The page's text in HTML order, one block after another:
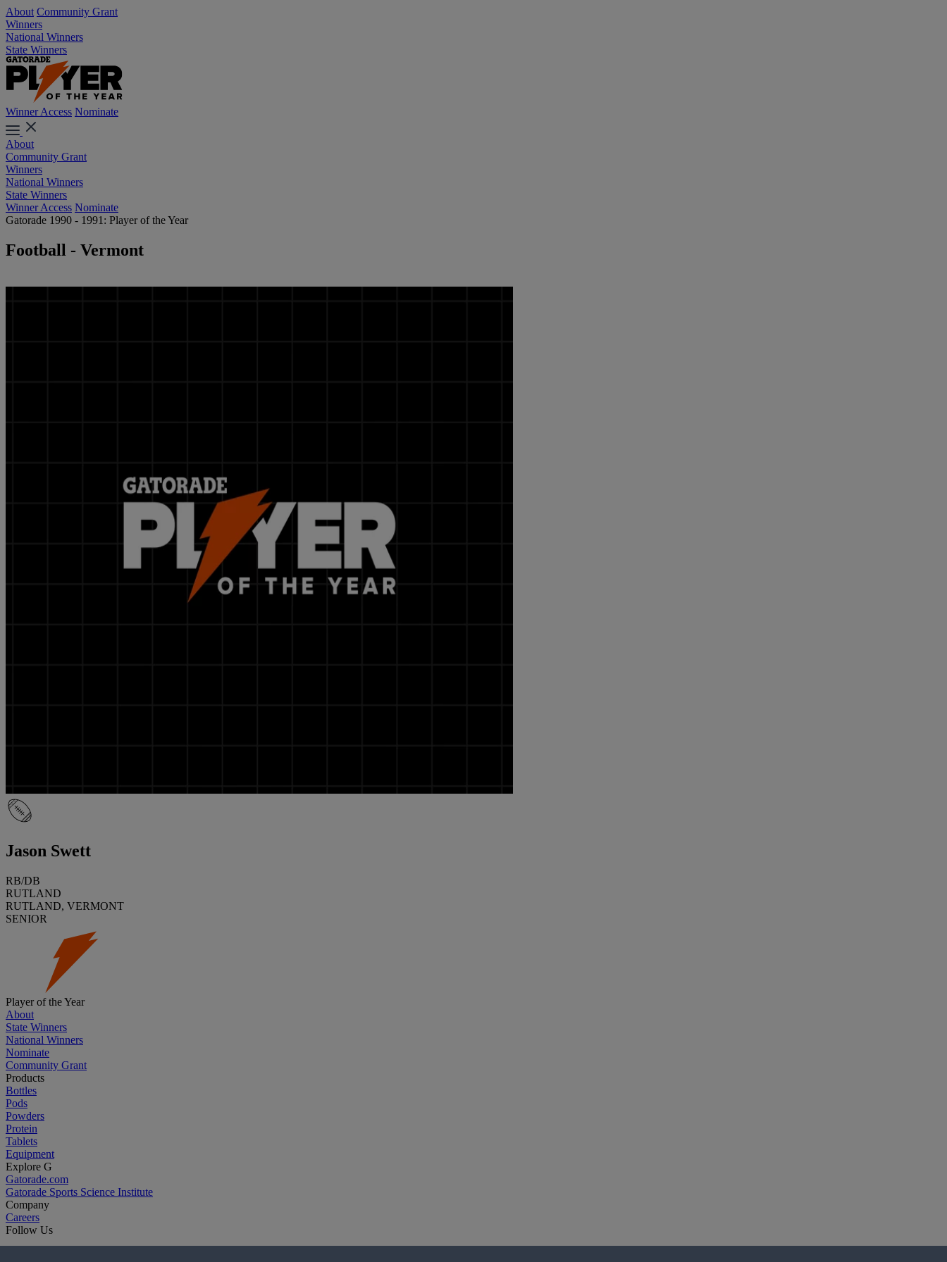
About Community Grant
Winners
National Winners
State Winners
Winner Access Nominate
About
Community Grant
Winners
National Winners
State Winners
Winner Access Nominate
Gatorade 1990 - 1991: Player of the Year
Football - Vermont
Jason Swett
RB/DB
RUTLAND
RUTLAND, VERMONT
SENIOR
Player of the Year
About
State Winners
National Winners
Nominate
Community Grant
Products
Bottles
Pods
Powders
Protein
Tablets
Equipment
Explore G
Gatorade.com
Gatorade Sports Science Institute
Company
Careers
Follow Us